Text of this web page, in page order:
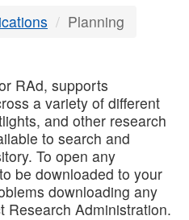
Planning
RAd, supports
a variety of different
and other research
to search and
To open any
be downloaded to your
downloading any
Research Administration.